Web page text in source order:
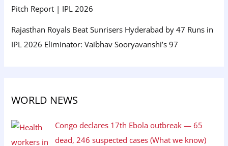
Pitch Report | IPL 2026
Rajasthan Royals Beat Sunrisers Hyderabad by 47 Runs in
IPL 2026 Eliminator: Vaibhav Sooryavanshi’s 97
WORLD NEWS
Congo declares 17th Ebola outbreak — 65
dead, 246 suspected cases (What we know)